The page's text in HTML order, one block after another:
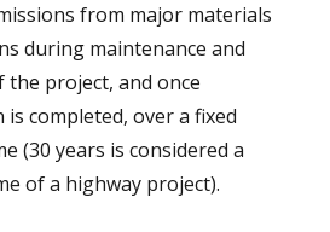
from major materials
during maintenance and
project, and once
completed, over a fixed
(30 years is considered a
of a highway project).